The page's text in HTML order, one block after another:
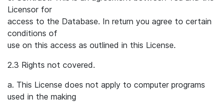
Licensor for
access to the Database. In return you agree to certain
conditions of
use on this access as outlined in this License.
2.3 Rights not covered.
a. This License does not apply to computer programs
used in the making